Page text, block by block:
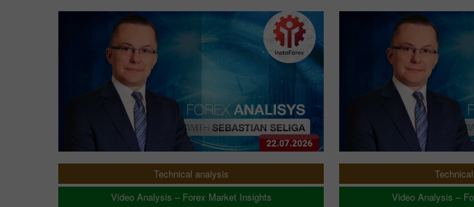
Technical analysis
Video Analysis – Forex Market Insights
Video Analysis –